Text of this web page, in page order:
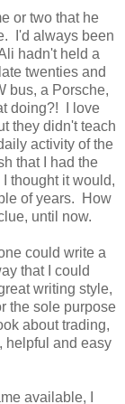
or two that he
I'd always been
hadn't held a
twenties and
bus, a Porsche,
doing?! I love
they didn't teach
activity of the
that I had the
thought it would,
of years. How
until now.
could write a
that I could
writing style,
the sole purpose
about trading,
helpful and easy
available, I